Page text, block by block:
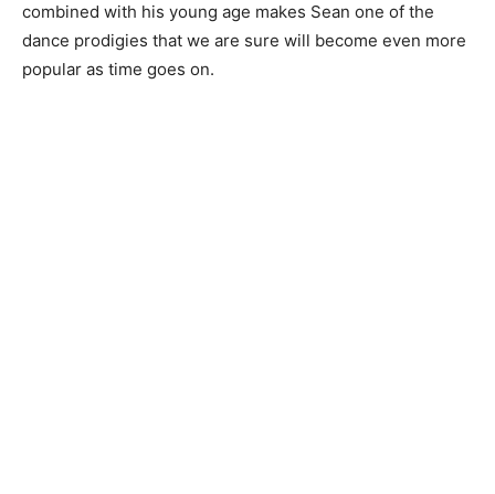
combined with his young age makes Sean one of the
dance prodigies that we are sure will become even more
popular as time goes on.